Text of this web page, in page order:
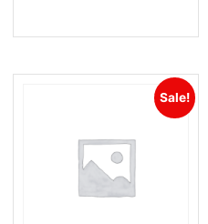
Sale!